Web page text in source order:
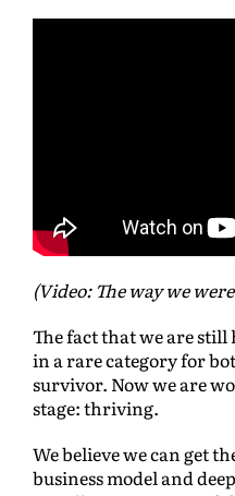
(Video: The way we
The fact that we are still
in a rare category for
survivor. Now we are
stage: thriving.
We believe we can get
business model and